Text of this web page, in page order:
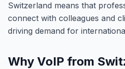
Switzerland means that
connect with colleagues and
driving demand for
Why VoIP from